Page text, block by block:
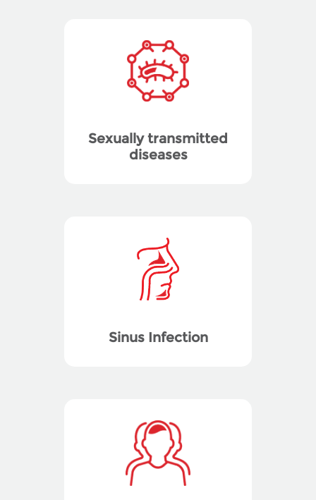
Sexually transmitted
diseases
Sinus Infection